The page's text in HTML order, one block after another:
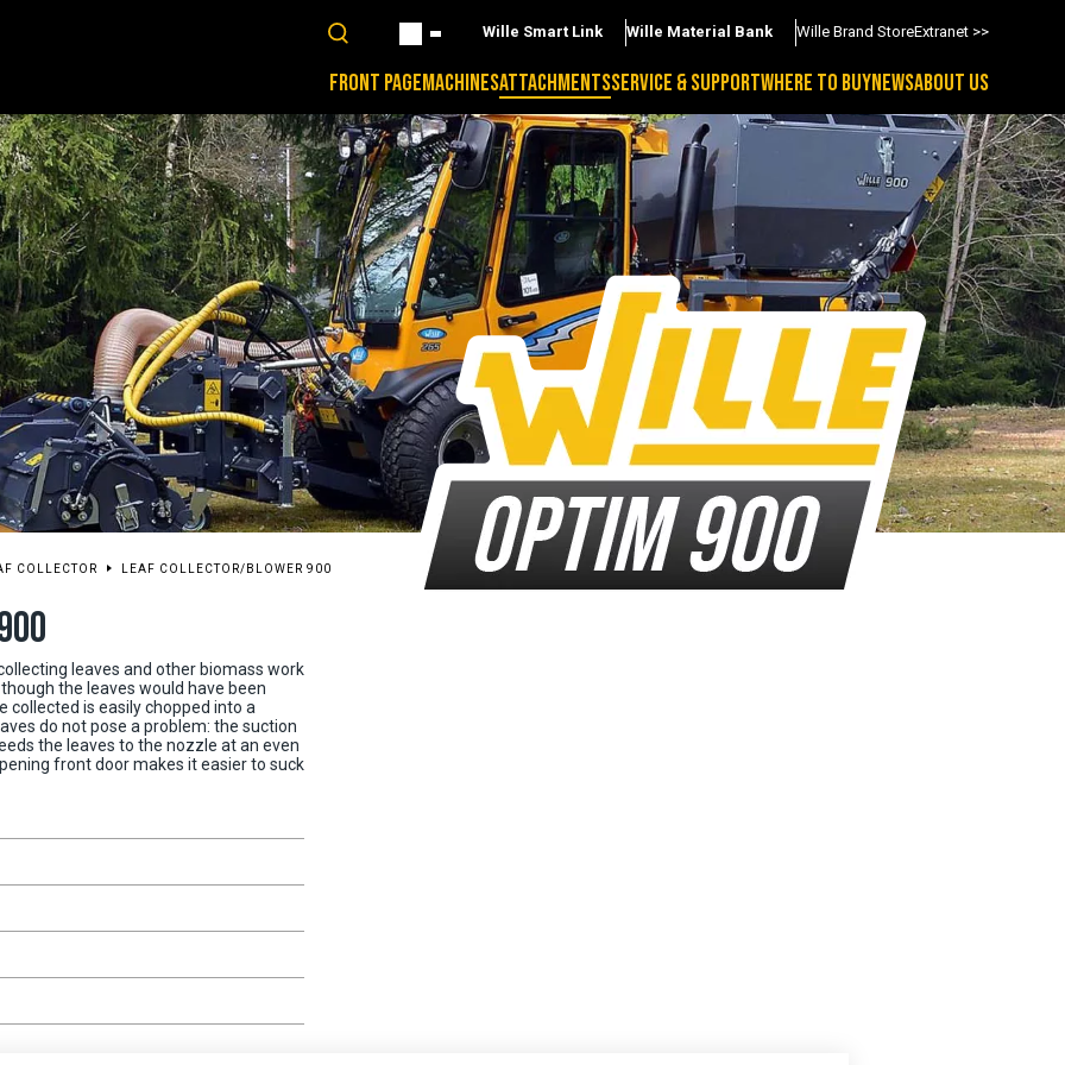
Wille Smart Link Wille Material Bank Wille Brand StoreExtranet >>
FRONT PAGEMACHINESATTACHMENTSSERVICE & SUPPORTWHERE TO BUYNEWSABOUT US
COLLECTOR LEAF COLLECTOR/BLOWER 900
leaves and other biomass work
the leaves would have been
collected is easily chopped into a
do not pose a problem: the suction
the leaves to the nozzle at an even
front door makes it easier to suck